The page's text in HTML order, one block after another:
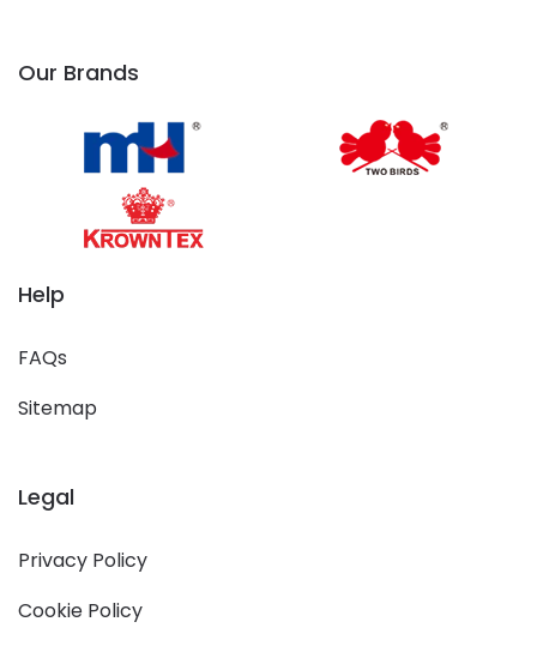
Our Brands
Help
FAQs
Sitemap
Legal
Privacy Policy
Cookie Policy